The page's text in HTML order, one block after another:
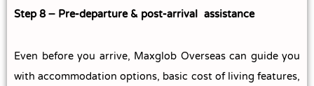
Step 8 – Pre‑departure & post‑arrival assistance
Even before you arrive, Maxglob Overseas can guide you
with accommodation options, basic cost of living features,